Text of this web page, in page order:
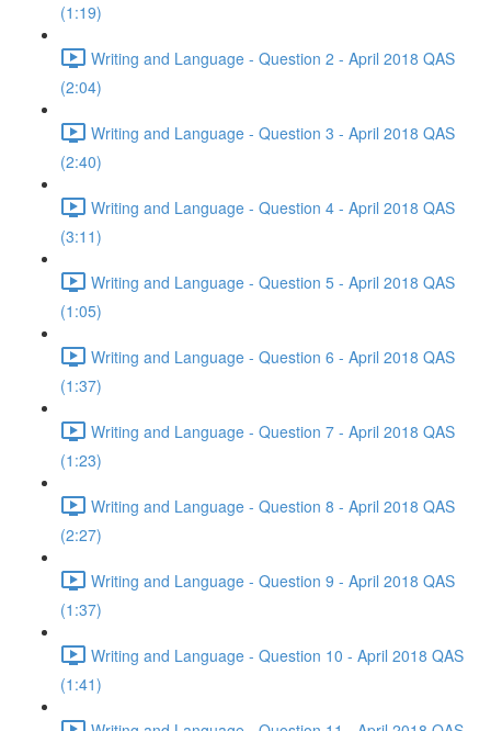
(1:19)
Writing and Language - Question 2 - April 2018 QAS
(2:04)
Writing and Language - Question 3 - April 2018 QAS
(2:40)
Writing and Language - Question 4 - April 2018 QAS
(3:11)
Writing and Language - Question 5 - April 2018 QAS
(1:05)
Writing and Language - Question 6 - April 2018 QAS
(1:37)
Writing and Language - Question 7 - April 2018 QAS
(1:23)
Writing and Language - Question 8 - April 2018 QAS
(2:27)
Writing and Language - Question 9 - April 2018 QAS
(1:37)
Writing and Language - Question 10 - April 2018 QAS
(1:41)